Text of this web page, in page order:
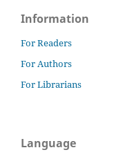
Information
For Readers
For Authors
For Librarians
Language